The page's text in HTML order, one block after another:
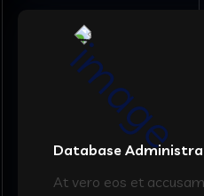
Database
At vero eos et